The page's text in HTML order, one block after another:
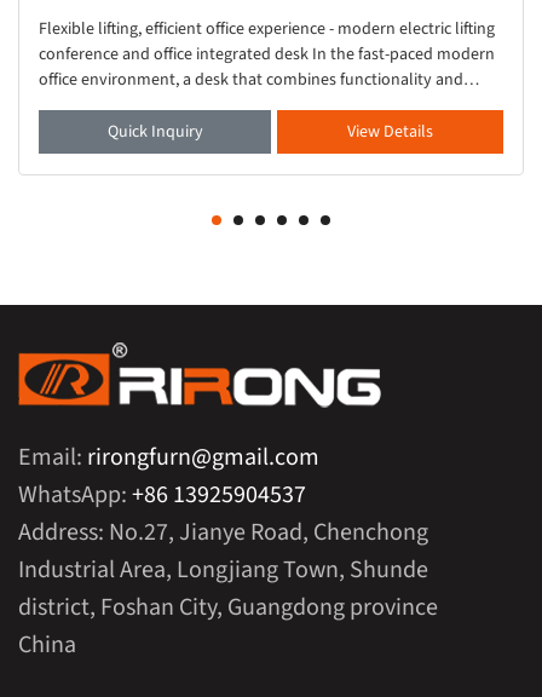
Flexible lifting, efficient office experience - modern electric lifting
conference and office integrated desk In the fast-paced modern
office environment, a desk that combines functionality and
aesthetics is crucial. Thi
Quick Inquiry
View Details
Email: rirongfurn@gmail.com
WhatsApp:+86 13925904537
Address: No.27, Jianye Road, Chenchong
Industrial Area, Longjiang Town, Shunde
district, Foshan City, Guangdong province
China